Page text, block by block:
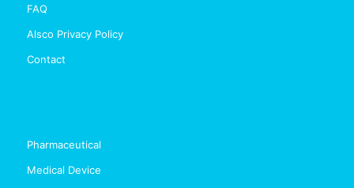
FAQ
Alsco Privacy Policy
Contact
Pharmaceutical
Medical Device